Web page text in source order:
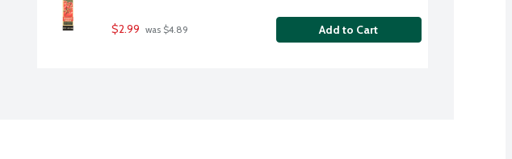
$2.99 was $4.89 Add to Cart